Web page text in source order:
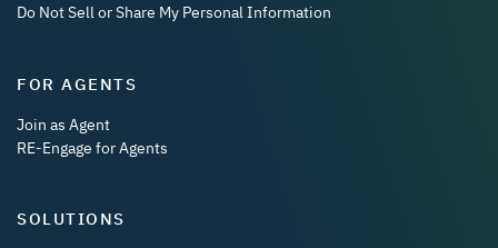
Do Not Sell or Share My Personal Information
FOR AGENTS
Join as Agent
RE-Engage for Agents
SOLUTIONS